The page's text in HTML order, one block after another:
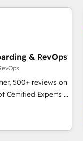
and webdesign
& RevOps
500+ reviews on
Certified Experts &
across
helps